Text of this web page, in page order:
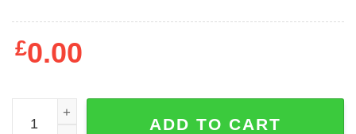
£0.00
Jimmy Quadrophenia Merry Christmas shirt quantity
ADD TO CART